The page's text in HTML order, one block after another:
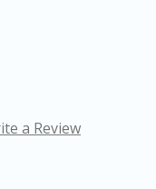
a Review